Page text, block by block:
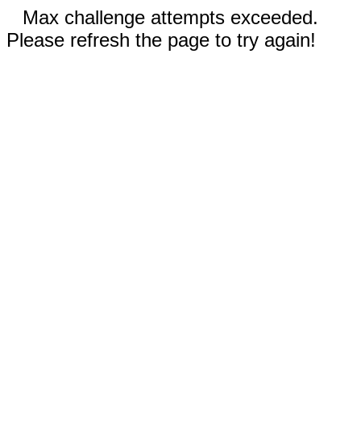
Max challenge attempts exceeded.
Please refresh the page to try again!